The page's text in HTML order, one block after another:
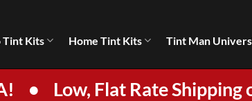
Tint Kits Home Tint Kits Tint Man
• Low, Flat Rate